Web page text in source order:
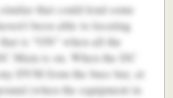
that could lend some
been able to locating
is "ON" when all the
Main is on. When the DC
DVM from the buss bar, at
(when the equipment in